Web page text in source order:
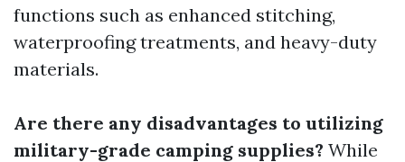
functions such as enhanced stitching,
waterproofing treatments, and heavy-duty
materials.
Are there any disadvantages to utilizing
military-grade camping supplies? While